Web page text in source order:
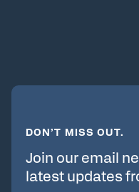
DON’T MISS OUT.
Join our email
latest updates